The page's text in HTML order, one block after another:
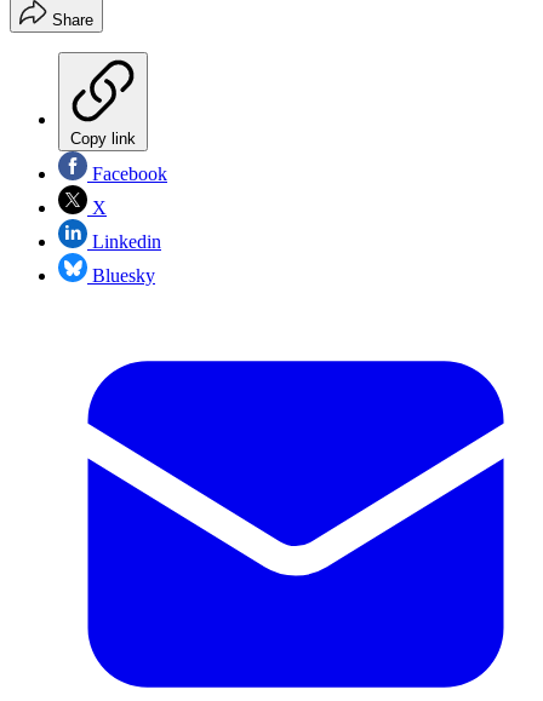
Share
Copy link
Facebook
X
Linkedin
Bluesky